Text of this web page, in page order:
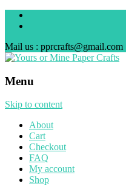
Mail us : pprcrafts@gmail.com
Menu
Skip to content
About
Cart
Checkout
FAQ
My account
Shop